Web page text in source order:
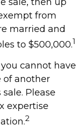
from
married and
to $500,000.1
cannot have
of another
Please
expertise
2